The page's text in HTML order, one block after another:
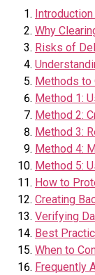
Why
Risks of
Methods to
Method 1:
Method 2:
Method 3:
Method 4:
Method 5:
How to
Creating
Verifying
Best
When to
Frequently